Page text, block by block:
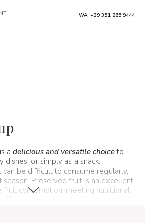
is a delicious and versatile choiceto
dishes, or simply as a snack.
be difficult to consume regularly,
Preserved fruit is an excellent
fruit consumption, meeting nutritional
WA: +39 351 865 9444